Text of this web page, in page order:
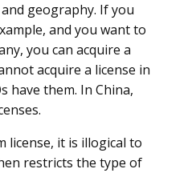
geography. If you
and you want to
you can acquire a
acquire a license in
have them. In China,
license, it is illogical to
restricts the type of